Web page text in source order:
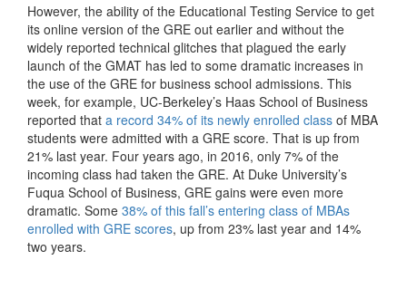
However, the ability of the Educational Testing Service to get
its online version of the GRE out earlier and without the
widely reported technical glitches that plagued the early
launch of the GMAT has led to some dramatic increases in
the use of the GRE for business school admissions. This
week, for example, UC-Berkeley’s Haas School of Business
reported that a record 34% of its newly enrolled class of MBA
students were admitted with a GRE score. That is up from
21% last year. Four years ago, in 2016, only 7% of the
incoming class had taken the GRE. At Duke University’s
Fuqua School of Business, GRE gains were even more
dramatic. Some 38% of this fall’s entering class of MBAs
enrolled with GRE scores, up from 23% last year and 14%
two years.